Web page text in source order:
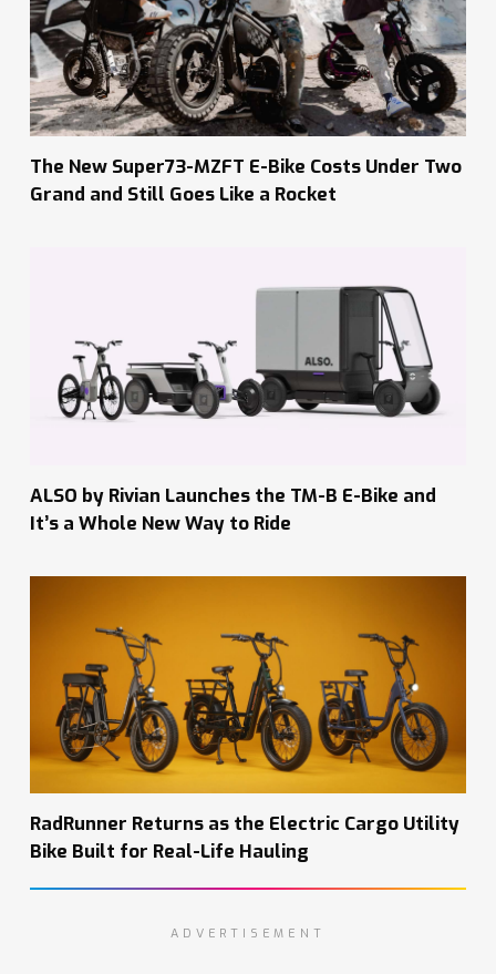
The New Super73-MZFT E-Bike Costs Under Two
Grand and Still Goes Like a Rocket
ALSO by Rivian Launches the TM-B E-Bike and
It’s a Whole New Way to Ride
RadRunner Returns as the Electric Cargo Utility
Bike Built for Real-Life Hauling
ADVERTISEMENT